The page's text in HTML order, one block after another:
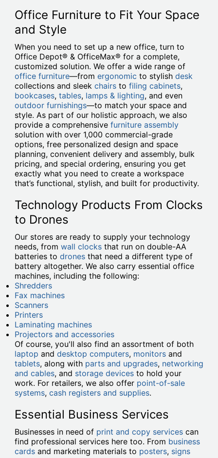
Office Furniture to Fit Your Space
and Style
When you need to set up a new office, turn to
Office Depot® & OfficeMax® for a complete,
customized solution. We offer a wide range of
office furniture—from ergonomic to stylish desk
collections and sleek chairs to filing cabinets,
bookcases, tables, lamps & lighting, and even
outdoor furnishings—to match your space and
style. As part of our holistic approach, we also
provide a comprehensive furniture assembly
solution with over 1,000 commercial-grade
options, free personalized design and space
planning, convenient delivery and assembly, bulk
pricing, and special ordering, ensuring you get
exactly what you need to create a workspace
that’s functional, stylish, and built for productivity.
Technology Products From Clocks
to Drones
Our stores are ready to supply your technology
needs, from wall clocks that run on double-AA
batteries to drones that need a different type of
battery altogether. We also carry essential office
machines, including the following:
Shredders
Fax machines
Scanners
Printers
Laminating machines
Projectors and accessories
Of course, you'll also find an assortment of both
laptop and desktop computers, monitors and
tablets, along with parts and upgrades, networking
and cables, and storage devices to hold your
work. For retailers, we also offer point-of-sale
systems, cash registers and supplies.
Essential Business Services
Businesses in need of print and copy services can
find professional services here too. From business
cards and marketing materials to posters, signs